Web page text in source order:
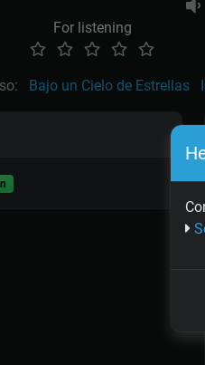
For listening
Bajo un Cielo de Estrellas